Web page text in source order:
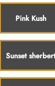
Pink Kush
Sunset sherbert